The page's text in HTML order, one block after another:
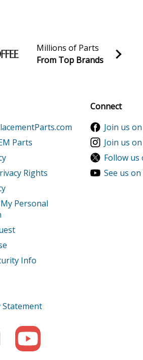
Millions of Parts
From Top Brands
Parts
Rights
Personal
Info
Statement
Connect
Join us
Join us
Follow us
See us